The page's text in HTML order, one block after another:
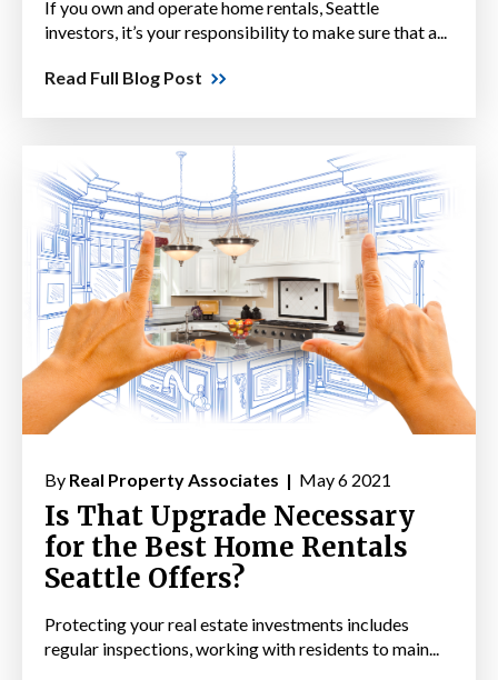
If you own and operate home rentals, Seattle
investors, it’s your responsibility to make sure that a...
Read Full Blog Post
By Real Property Associates | May 6 2021
Is That Upgrade Necessary
for the Best Home Rentals
Seattle Offers?
Protecting your real estate investments includes
regular inspections, working with residents to main...